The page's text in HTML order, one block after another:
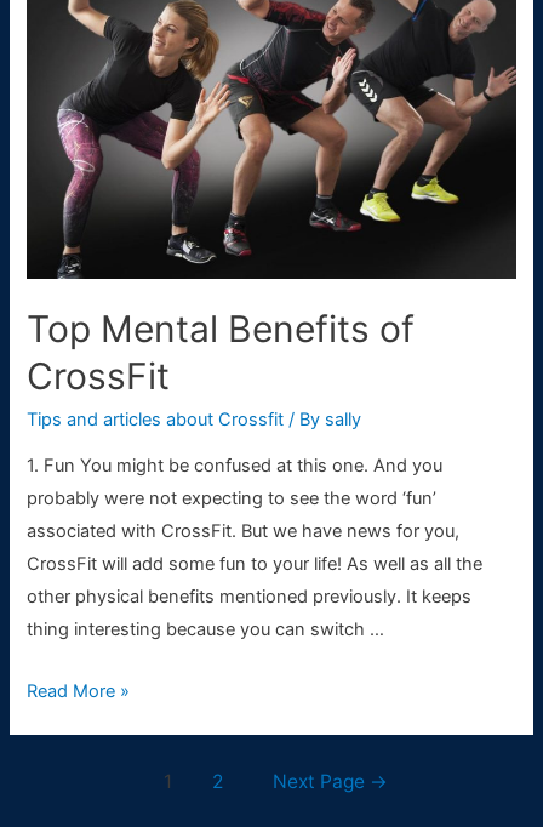
Top Mental Benefits of
CrossFit
Tips and articles about Crossfit / By sally
1. Fun You might be confused at this one. And you
probably were not expecting to see the word ‘fun’
associated with CrossFit. But we have news for you,
CrossFit will add some fun to your life! As well as all the
other physical benefits mentioned previously. It keeps
thing interesting because you can switch …
Top
Read More »
1 2 Next Page →